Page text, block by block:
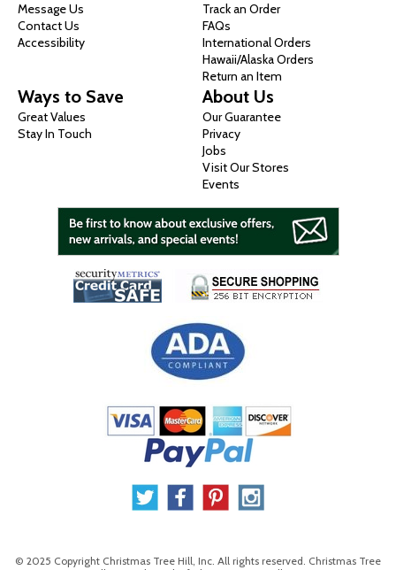
Message Us
Contact Us
Accessibility
Track an Order
FAQs
International Orders
Hawaii/Alaska Orders
Return an Item
Ways to Save
Great Values
Stay In Touch
About Us
Our Guarantee
Privacy
Jobs
Visit Our Stores
Events
© 2025 Copyright Christmas Tree Hill, Inc. All rights reserved. Christmas Tree